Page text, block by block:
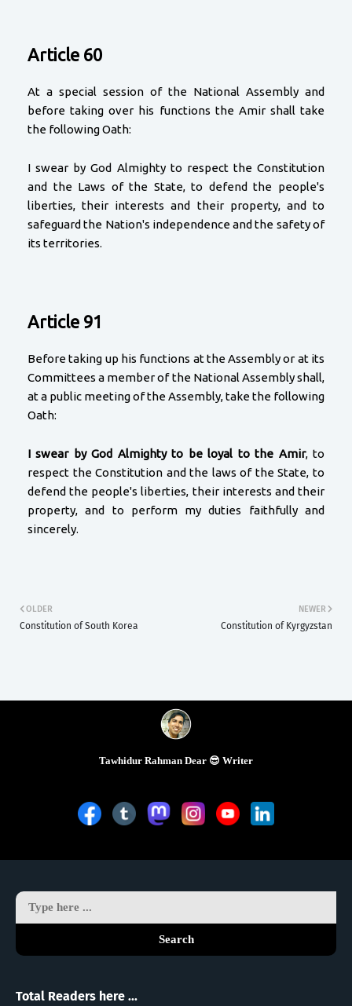
Article 60
At a special session of the National Assembly and
before taking over his functions the Amir shall take
the following Oath:
I swear by God Almighty to respect the Constitution
and the Laws of the State, to defend the people's
liberties, their interests and their property, and to
safeguard the Nation's independence and the safety of
its territories.
Article 91
Before taking up his functions at the Assembly or at its
Committees a member of the National Assembly shall,
at a public meeting of the Assembly, take the following
Oath:
I swear by God Almighty to be loyal to the Amir, to
respect the Constitution and the laws of the State, to
defend the people's liberties, their interests and their
property, and to perform my duties faithfully and
sincerely.
NEWER
Constitution of Kyrgyzstan
OLDER
Constitution of South Korea
Tawhidur Rahman Dear 😎 Writer
Search
Total Readers here ...